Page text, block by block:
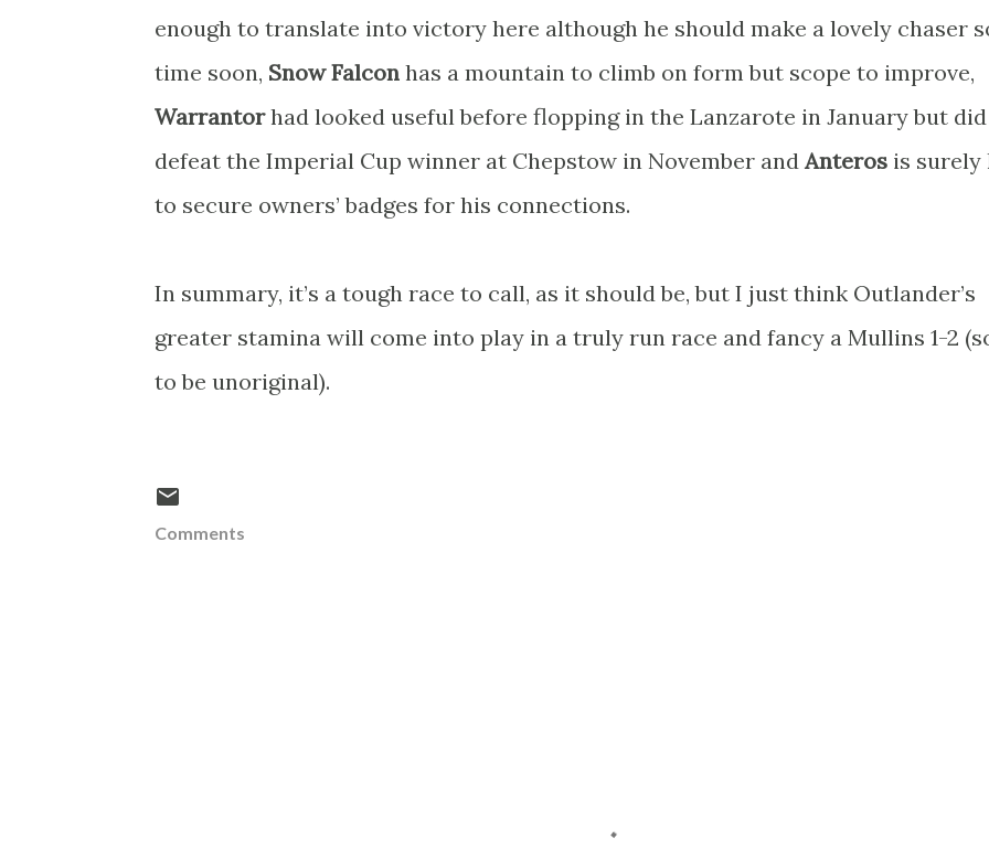
enough to translate into victory here although he should make a lovely chaser
time soon, Snow Falcon has a mountain to climb on form but scope to improve,
Warrantorhad looked useful before flopping in the Lanzarote in January but did
defeat the Imperial Cup winner at Chepstow in November andAnteros is surely
to secure owners’ badges for his connections.
In summary, it’s a tough race to call, as it should be, but I just think Outlander’s
greater stamina will come into play in a truly run race and fancy a Mullins 1-2
to be unoriginal).
Comments